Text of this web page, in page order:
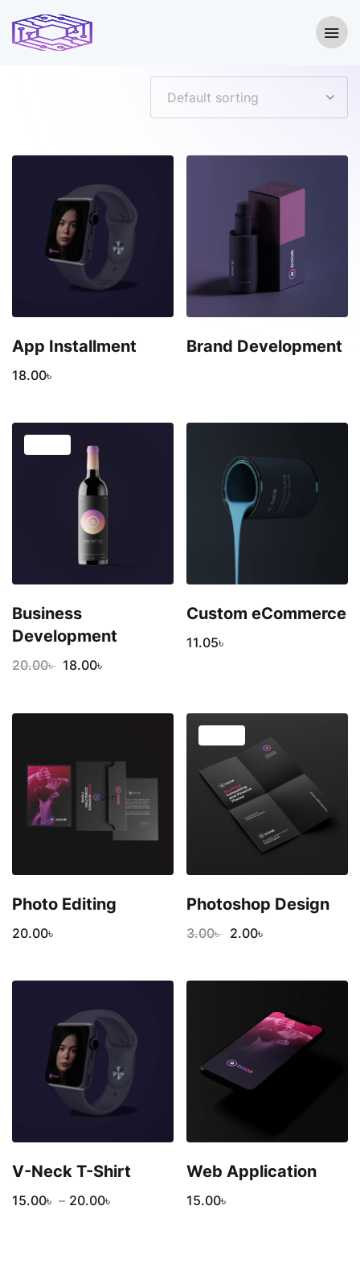
App Installment
18.00৳
Brand Development
Business
Development
20.00৳ 18.00৳
Custom eCommerce
11.05৳
Photo Editing
20.00৳
Photoshop Design
3.00৳ 2.00৳
V-Neck T-Shirt
15.00৳ – 20.00৳
Web Application
15.00৳